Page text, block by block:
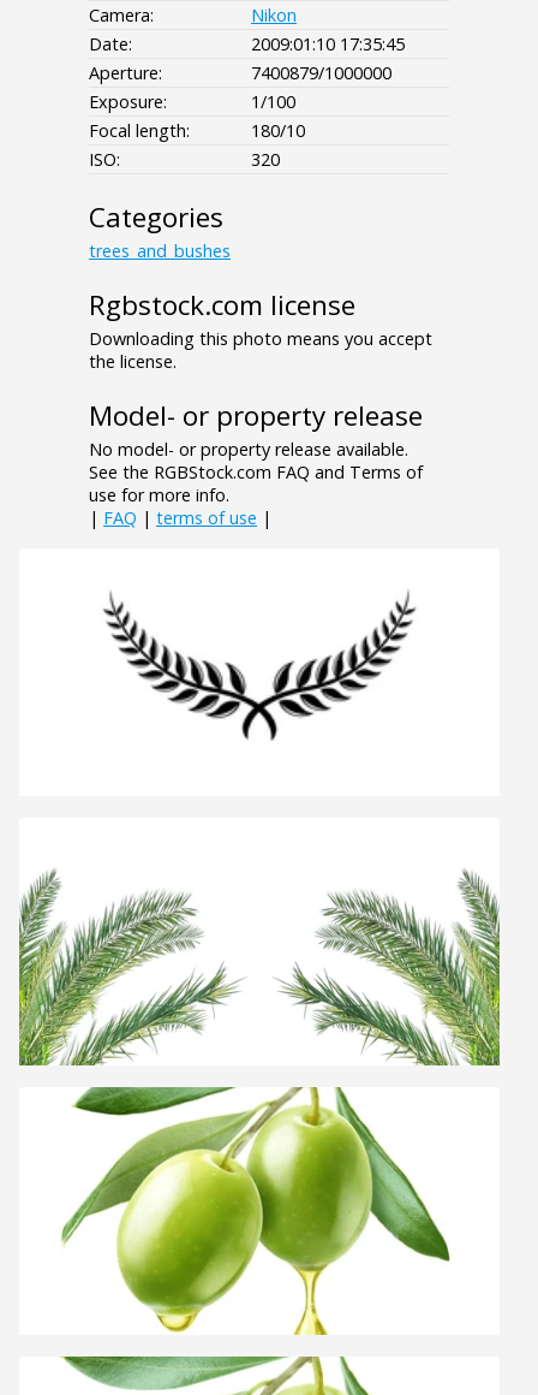
Camera:
Nikon
Date:
2009:01:10 17:35:45
Aperture:
7400879/1000000
Exposure:
1/100
Focal length:
180/10
ISO:
320
Categories
trees_and_bushes
Rgbstock.com license
Downloading this photo means you accept
the license.
Model- or property release
No model- or property release available.
See the RGBStock.com FAQ and Terms of
use for more info.
| FAQ | terms of use |